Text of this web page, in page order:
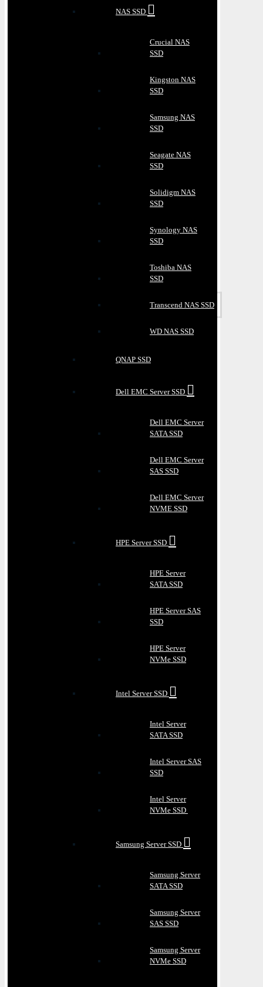
NAS SSD
Crucial NAS
SSD
Kingston NAS
SSD
Samsung NAS
SSD
Seagate NAS
SSD
Solidigm NAS
SSD
Synology NAS
SSD
Toshiba NAS
SSD
Transcend NAS SSD
WD NAS SSD
QNAP SSD
Dell EMC Server SSD
Dell EMC Server
SATA SSD
Dell EMC Server
SAS SSD
Dell EMC Server
NVME SSD
HPE Server SSD
HPE Server
SATA SSD
HPE Server SAS
SSD
HPE Server
NVMe SSD
Intel Server SSD
Intel Server
SATA SSD
Intel Server SAS
SSD
Intel Server
NVMe SSD
Samsung Server SSD
Samsung Server
SATA SSD
Samsung Server
SAS SSD
Samsung Server
NVMe SSD